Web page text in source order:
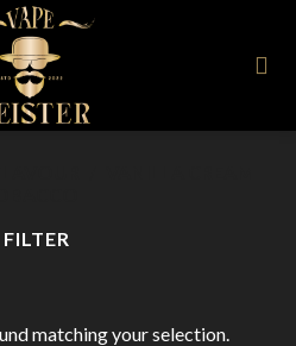
FILTER
matching your selection.